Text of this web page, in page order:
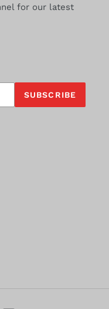
for our latest
SUBSCRIBE